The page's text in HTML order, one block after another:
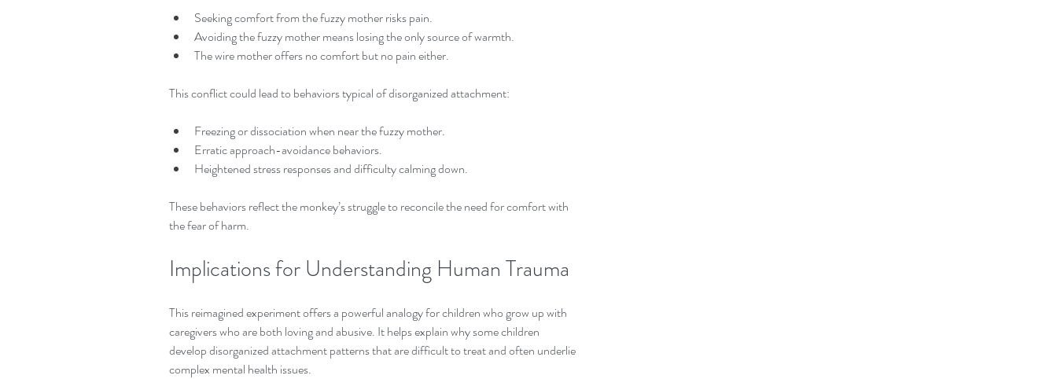
Seeking comfort from the fuzzy mother risks pain.
Avoiding the fuzzy mother means losing the only source of warmth.
The wire mother offers no comfort but no pain either.
This conflict could lead to behaviors typical of disorganized attachment:
Freezing or dissociation when near the fuzzy mother.
Erratic approach-avoidance behaviors.
Heightened stress responses and difficulty calming down.
These behaviors reflect the monkey’s struggle to reconcile the need for comfort with
the fear of harm.
Implications for Understanding Human Trauma
This reimagined experiment offers a powerful analogy for children who grow up with
caregivers who are both loving and abusive. It helps explain why some children
develop disorganized attachment patterns that are difficult to treat and often underlie
complex mental health issues.